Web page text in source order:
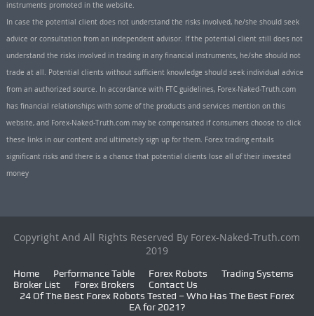
instruments promoted in the website.
In case the potential client does not understand the risks involved, he/she should seek
advice or consultation from an independent advisor. If the potential client still does not
understand the risks involved in trading in any financial instruments, he/she should not
trade at all. Potential clients without sufficient knowledge should seek individual advice
from an authorized source. In accordance with FTC guidelines, Forex-Naked-Truth.com
has financial relationships with some of the products and services mention on this
website, and Forex-Naked-Truth.com may be compensated if consumers choose to click
these links in our content and ultimately sign up for them. Forex trading entails
significant risks and there is a chance that potential clients lose all of their invested
money
Copyright And All Rights Reserved By Forex-Naked-Truth.com
2019
Home Performance Table Forex Robots
Trading Systems
Broker List
Forex Brokers
Contact Us
24 Of The Best Forex Robots Tested – Who Has The Best Forex
EA for 2021?